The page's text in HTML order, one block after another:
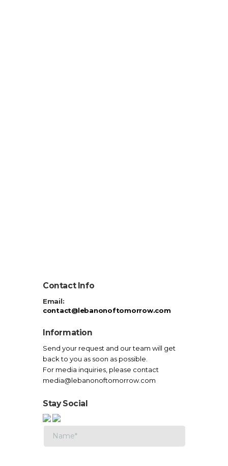
Contact Info
Email:
contact@lebanonoftomorrow.com
Information
Send your request and our team will get
back to you as soon as possible.
For media inquiries, please contact
media@lebanonoftomorrow.com
Stay Social